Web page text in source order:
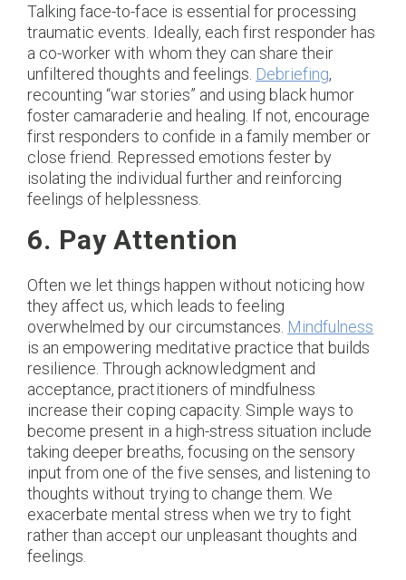
Talking face-to-face is essential for processing
traumatic events. Ideally, each first responder has
a co-worker with whom they can share their
unfiltered thoughts and feelings. Debriefing,
recounting “war stories” and using black humor
foster camaraderie and healing. If not, encourage
first responders to confide in a family member or
close friend. Repressed emotions fester by
isolating the individual further and reinforcing
feelings of helplessness.
6. Pay Attention
Often we let things happen without noticing how
they affect us, which leads to feeling
overwhelmed by our circumstances. Mindfulness
is an empowering meditative practice that builds
resilience. Through acknowledgment and
acceptance, practitioners of mindfulness
increase their coping capacity. Simple ways to
become present in a high-stress situation include
taking deeper breaths, focusing on the sensory
input from one of the five senses, and listening to
thoughts without trying to change them. We
exacerbate mental stress when we try to fight
rather than accept our unpleasant thoughts and
feelings.